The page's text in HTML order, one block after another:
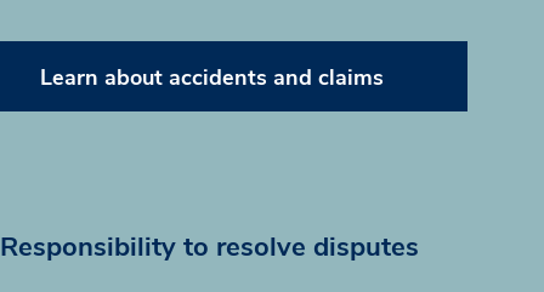
Learn about accidents and claims
Responsibility to resolve disputes